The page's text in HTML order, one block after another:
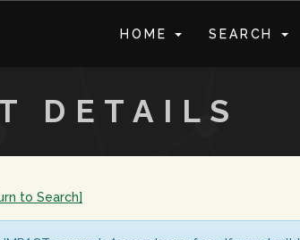
HOME SEARCH
DETAILS
to Search]